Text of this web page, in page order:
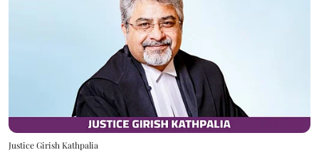
Justice Girish Kathpalia